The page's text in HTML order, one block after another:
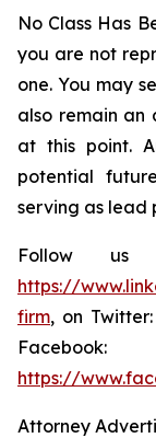
No Class Has
you are not
one. You may
also remain an
at this point.
potential
serving as lead
Follow us
https://
firm, on Twitter:
Facebook:
https://
Attorney